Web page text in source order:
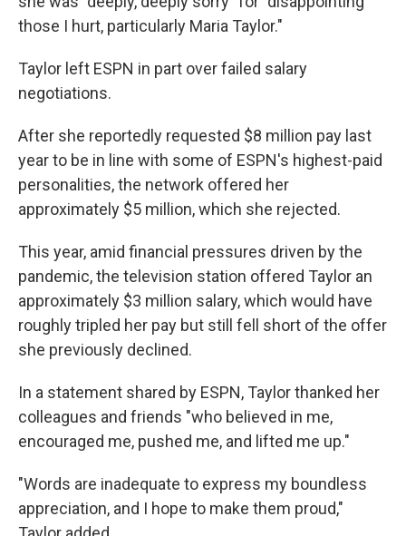
those I hurt, particularly Maria Taylor."
Taylor left ESPN in part over failed salary
negotiations.
After she reportedly requested $8 million pay last
year to be in line with some of ESPN's highest-paid
personalities, the network offered her
approximately $5 million, which she rejected.
This year, amid financial pressures driven by the
pandemic, the television station offered Taylor an
approximately $3 million salary, which would have
roughly tripled her pay but still fell short of the offer
she previously declined.
In a statement shared by ESPN, Taylor thanked her
colleagues and friends "who believed in me,
encouraged me, pushed me, and lifted me up."
"Words are inadequate to express my boundless
appreciation, and I hope to make them proud,"